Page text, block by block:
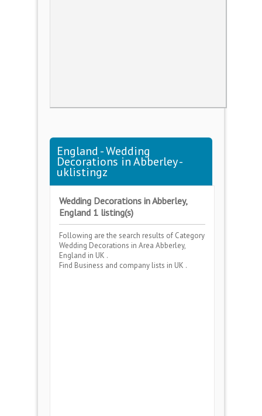
England - Wedding
Decorations in Abberley -
uklistingz
Wedding Decorations in Abberley,
England 1 listing(s)
Following are the search results of Category
Wedding Decorations in Area Abberley,
England in UK .
Find Business and company lists in UK .